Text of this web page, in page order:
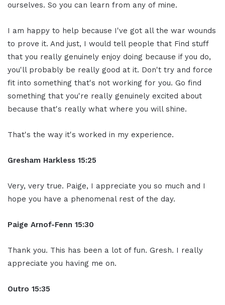
ourselves. So you can learn from any of mine.
I am happy to help because I've got all the war wounds
to prove it. And just, I would tell people that Find stuff
that you really genuinely enjoy doing because if you do,
you'll probably be really good at it. Don't try and force
fit into something that's not working for you. Go find
something that you're really genuinely excited about
because that's really what where you will shine.
That's the way it's worked in my experience.
Gresham Harkless 15:25
Very, very true. Paige, I appreciate you so much and I
hope you have a phenomenal rest of the day.
Paige Arnof-Fenn 15:30
Thank you. This has been a lot of fun. Gresh. I really
appreciate you having me on.
Outro 15:35